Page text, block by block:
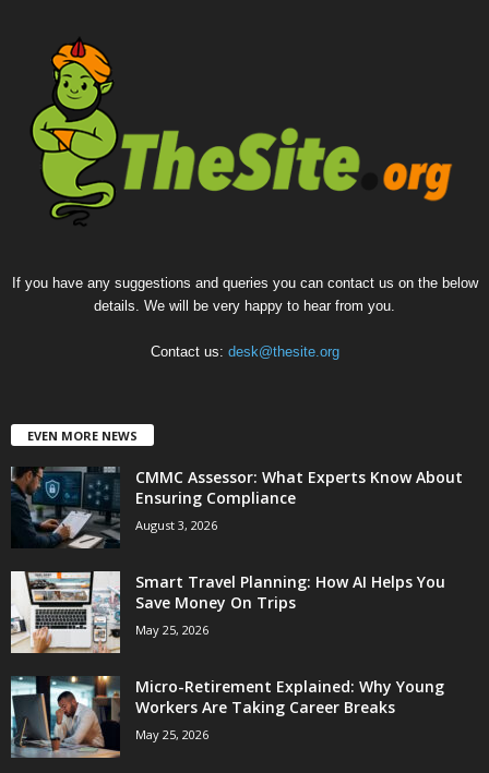
If you have any suggestions and queries you can contact us on the below
details. We will be very happy to hear from you.
Contact us: desk@thesite.org
EVEN MORE NEWS
CMMC Assessor: What Experts Know About
Ensuring Compliance
August 3, 2026
Smart Travel Planning: How AI Helps You
Save Money On Trips
May 25, 2026
Micro-Retirement Explained: Why Young
Workers Are Taking Career Breaks
May 25, 2026